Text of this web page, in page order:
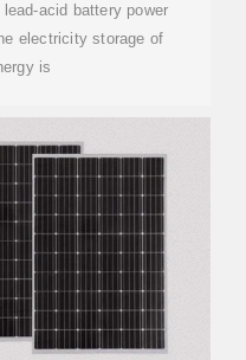
acid battery power
electricity storage of
is